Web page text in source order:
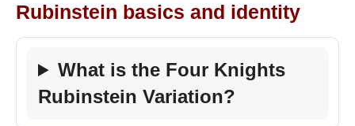
Rubinstein basics and identity
What is the Four Knights
Rubinstein Variation?